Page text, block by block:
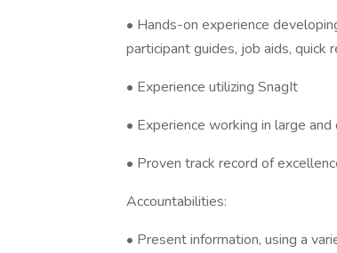
• Hands-on experience
participant guides, job aids, quick
• Experience utilizing SnagIt
• Experience working in large
• Proven track record of
Accountabilities:
• Present information, using a